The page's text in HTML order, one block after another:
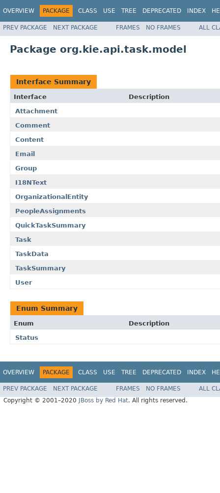
OVERVIEW PACKAGE CLASS USE TREE DEPRECATED INDEX
PREV PACKAGE NEXT PACKAGE FRAMES NO FRAMES ALL
Package org.kie.api.task.model
Interface Summary
Interface
Description
Attachment
Comment
Content
Email
Group
I18NText
OrganizationalEntity
PeopleAssignments
QuickTaskSummary
Task
TaskData
TaskSummary
User
Enum Summary
Enum
Description
Status
OVERVIEW PACKAGE CLASS USE TREE DEPRECATED INDEX
PREV PACKAGE NEXT PACKAGE FRAMES NO FRAMES
ALL
Copyright © 2001–2020
JBoss by Red Hat. All rights reserved.